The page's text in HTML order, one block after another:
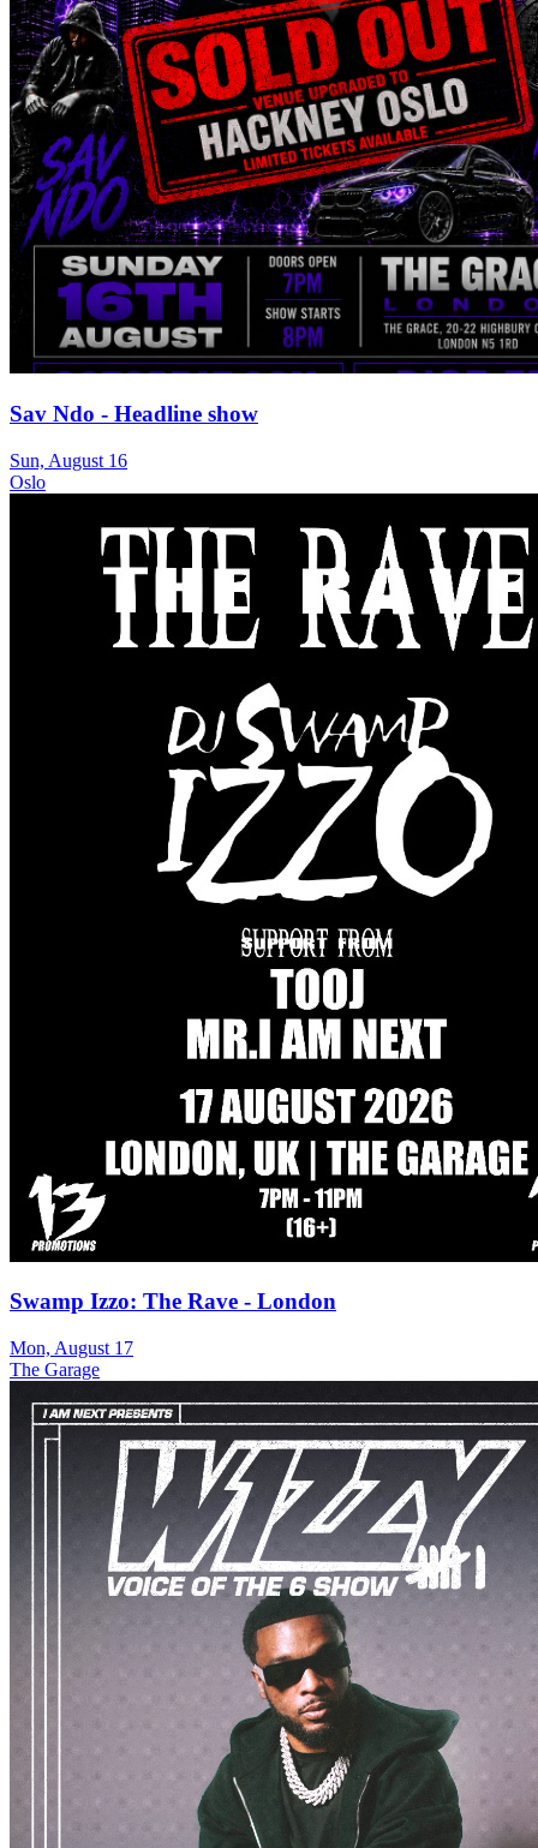
Sav Ndo - Headline show
Sun, August 16
Oslo
Swamp Izzo: The Rave - London
Mon, August 17
The Garage